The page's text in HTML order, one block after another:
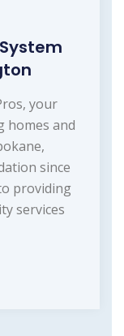
your
homes and
since
providing
services